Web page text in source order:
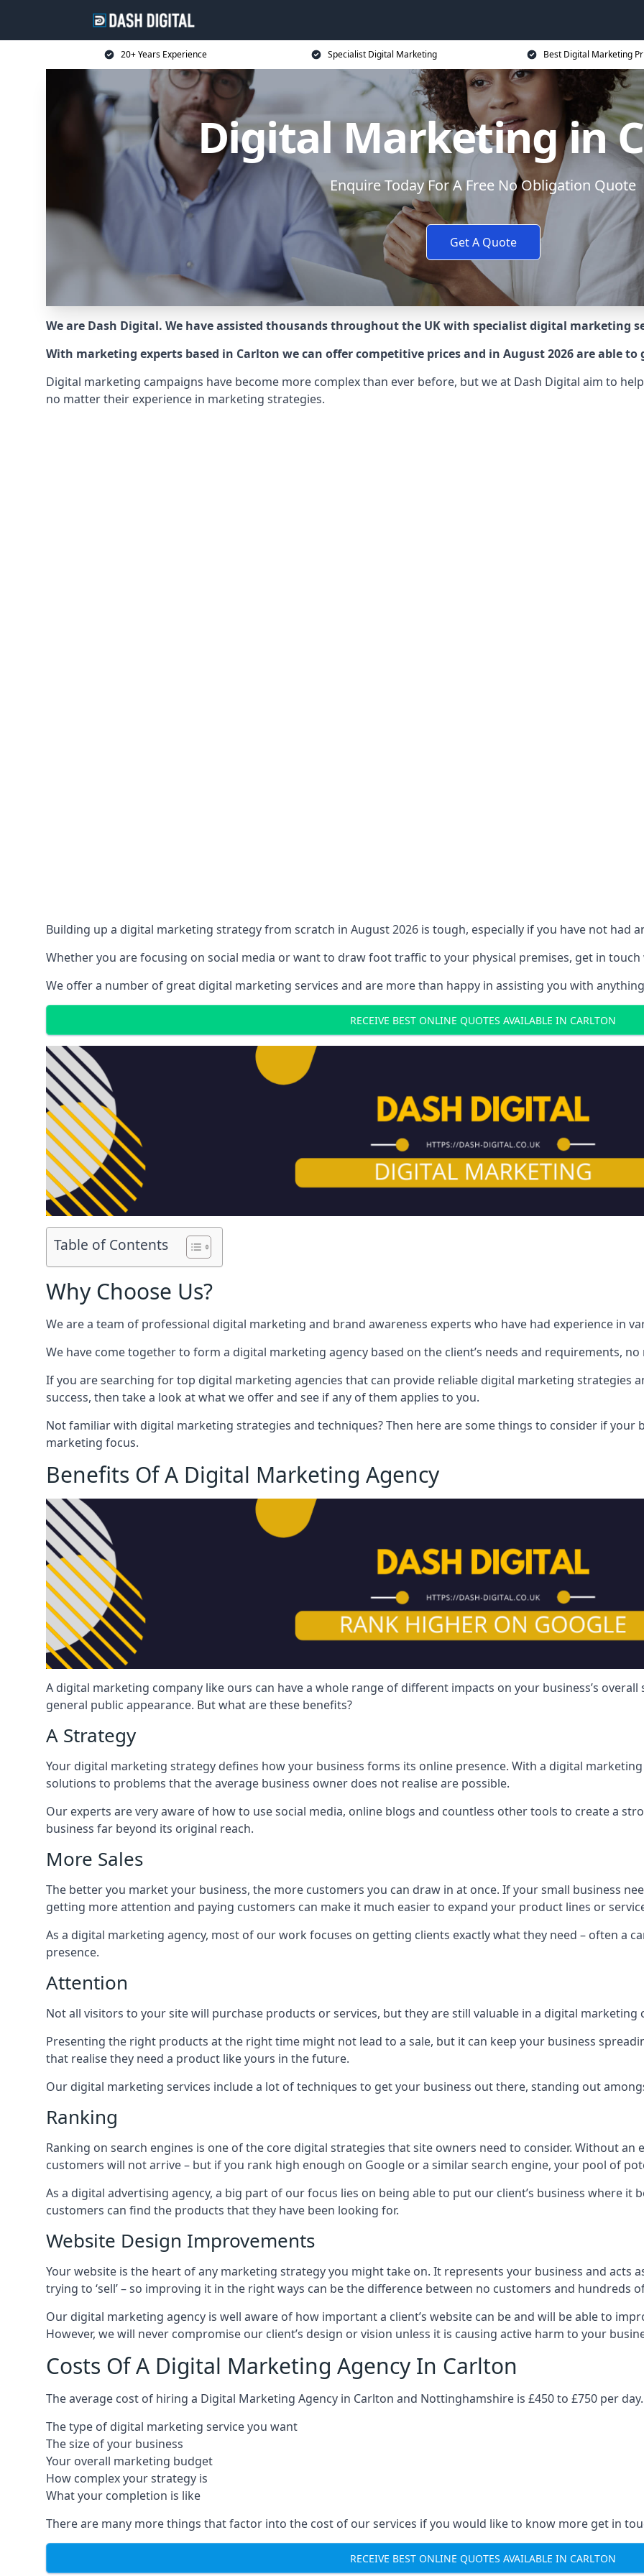
20+ Years Experience Specialist Digital Marketing Best Digital Marketing
Digital Marketing in
Enquire Today For A Free No Obligation Quote
Get A Quote
We are Dash Digital. We have assisted thousands throughout the UK with specialist digital marketing
With marketing experts based in Carlton we can offer competitive prices and in August 2026 are able
Digital marketing campaigns have become more complex than ever before, but we at Dash Digital aim to
no matter their experience in marketing strategies.
Building up a digital marketing strategy from scratch in August 2026 is tough, especially if you have not had
Whether you are focusing on social media or want to draw foot traffic to your physical premises, get in
We offer a number of great digital marketing services and are more than happy in assisting you with
RECEIVE BEST ONLINE QUOTES AVAILABLE IN CARLTON
Table of Contents
Why Choose Us?
We are a team of professional digital marketing and brand awareness experts who have had experience in
We have come together to form a digital marketing agency based on the client’s needs and requirements,
If you are searching for top digital marketing agencies that can provide reliable digital marketing strategies
success, then take a look at what we offer and see if any of them applies to you.
Not familiar with digital marketing strategies and techniques? Then here are some things to consider if your
marketing focus.
Benefits Of A Digital Marketing Agency
A digital marketing company like ours can have a whole range of different impacts on your business’s
general public appearance. But what are these benefits?
A Strategy
Your digital marketing strategy defines how your business forms its online presence. With a digital
solutions to problems that the average business owner does not realise are possible.
Our experts are very aware of how to use social media, online blogs and countless other tools to create a
business far beyond its original reach.
More Sales
The better you market your business, the more customers you can draw in at once. If your small business
getting more attention and paying customers can make it much easier to expand your product lines or
As a digital marketing agency, most of our work focuses on getting clients exactly what they need – often a
presence.
Attention
Not all visitors to your site will purchase products or services, but they are still valuable in a digital marketing
Presenting the right products at the right time might not lead to a sale, but it can keep your business
that realise they need a product like yours in the future.
Our digital marketing services include a lot of techniques to get your business out there, standing out
Ranking
Ranking on search engines is one of the core digital strategies that site owners need to consider. Without an
customers will not arrive – but if you rank high enough on Google or a similar search engine, your pool of
As a digital advertising agency, a big part of our focus lies on being able to put our client’s business where it
customers can find the products that they have been looking for.
Website Design Improvements
Your website is the heart of any marketing strategy you might take on. It represents your business and acts
trying to ‘sell’ – so improving it in the right ways can be the difference between no customers and hundreds
Our digital marketing agency is well aware of how important a client’s website can be and will be able to
However, we will never compromise our client’s design or vision unless it is causing active harm to your
Costs Of A Digital Marketing Agency In Carlton
The average cost of hiring a Digital Marketing Agency in Carlton and Nottinghamshire is £450 to £750 per
The type of digital marketing service you want
The size of your business
Your overall marketing budget
How complex your strategy is
What your completion is like
There are many more things that factor into the cost of our services if you would like to know more get in
RECEIVE BEST ONLINE QUOTES AVAILABLE IN CARLTON